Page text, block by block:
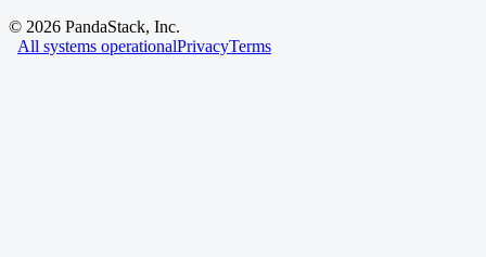
© 2026 PandaStack, Inc.
All systems operationalPrivacyTerms